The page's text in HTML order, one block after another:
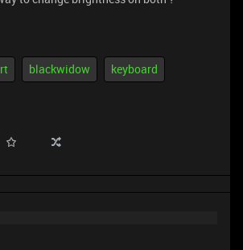
blackwidow keyboard